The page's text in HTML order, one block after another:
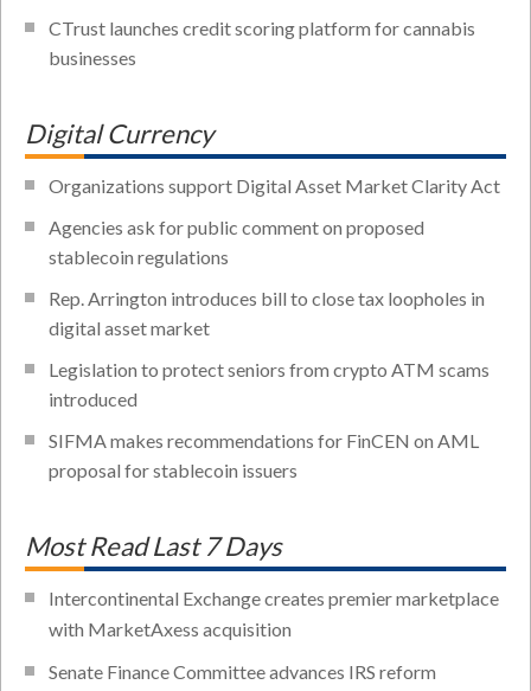
CTrust launches credit scoring platform for cannabis
businesses
Digital Currency
Organizations support Digital Asset Market Clarity Act
Agencies ask for public comment on proposed
stablecoin regulations
Rep. Arrington introduces bill to close tax loopholes in
digital asset market
Legislation to protect seniors from crypto ATM scams
introduced
SIFMA makes recommendations for FinCEN on AML
proposal for stablecoin issuers
Most Read Last 7 Days
Intercontinental Exchange creates premier marketplace
with MarketAxess acquisition
Senate Finance Committee advances IRS reform